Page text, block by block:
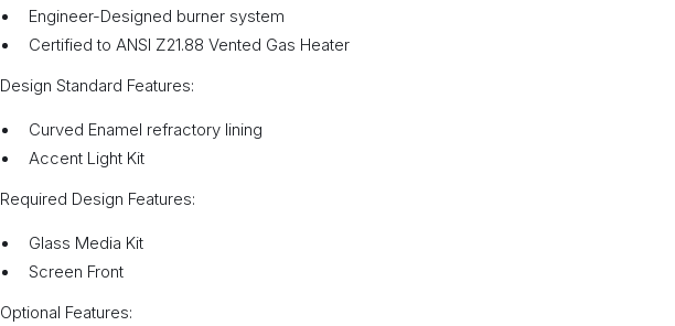
Engineer-Designed burner system
Certified to ANSI Z21.88 Vented Gas Heater
Design Standard Features:
Curved Enamel refractory lining
Accent Light Kit
Required Design Features:
Glass Media Kit
Screen Front
Optional Features: